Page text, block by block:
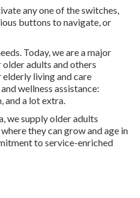
any one of the switches,
buttons to navigate, or
Today, we are a major
adults and others
living and care
wellness assistance:
and a lot extra.
we supply older adults
they can grow and age in
to service-enriched